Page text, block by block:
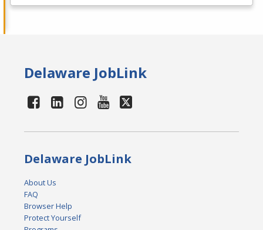
Delaware JobLink
Delaware JobLink
About Us
FAQ
Browser Help
Protect Yourself